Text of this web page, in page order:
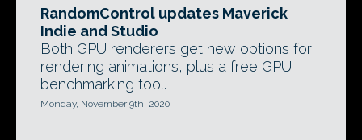
RandomControl updates Maverick
Indie and Studio
Both GPU renderers get new options for
rendering animations, plus a free GPU
benchmarking tool.
Monday, November 9th, 2020